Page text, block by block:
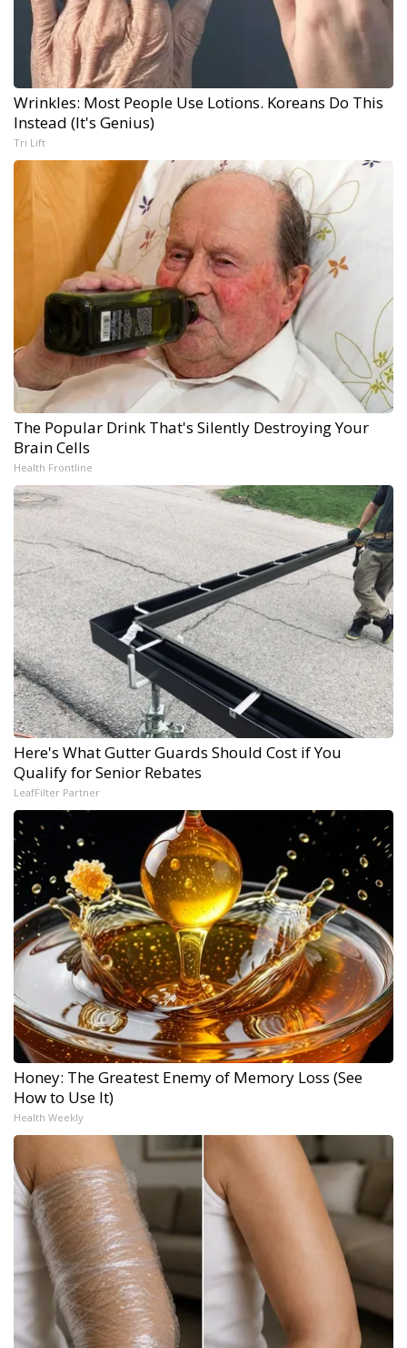
Wrinkles: Most People Use Lotions. Koreans Do This
Instead (It's Genius)
Tri Lift
The Popular Drink That's Silently Destroying Your
Brain Cells
Health Frontline
Here's What Gutter Guards Should Cost if You
Qualify for Senior Rebates
LeafFilter Partner
Honey: The Greatest Enemy of Memory Loss (See
How to Use It)
Health Weekly